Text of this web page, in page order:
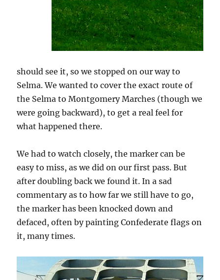
should see it, so we stopped on our way to
Selma. We wanted to cover the exact route of
the Selma to Montgomery Marches (though we
were going backward), to get a real feel for
what happened there.
We had to watch closely, the marker can be
easy to miss, as we did on our first pass. But
after doubling back we found it. In a sad
commentary as to how far we still have to go,
the marker has been knocked down and
defaced, often by painting Confederate flags on
it, many times.